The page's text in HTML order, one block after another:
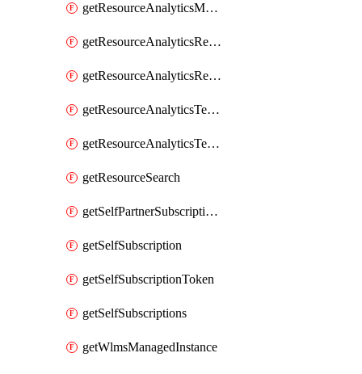
getResourceAnalyticsMonitoredRegions
getResourceAnalyticsResourceAnalyticsInstance
getResourceAnalyticsResourceAnalyticsInstances
getResourceAnalyticsTenancyAttachment
getResourceAnalyticsTenancyAttachments
getResourceSearch
getSelfPartnerSubscriptions
getSelfSubscription
getSelfSubscriptionToken
getSelfSubscriptions
getWlmsManagedInstance